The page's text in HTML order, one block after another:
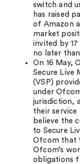
switch and
has raised
of Amazon
market
invited by
no later
On 16 May,
Secure Live
(VSP)
under
jurisdiction,
their
believe the
to Secure
Ofcom that
Ofcom’s
obligations